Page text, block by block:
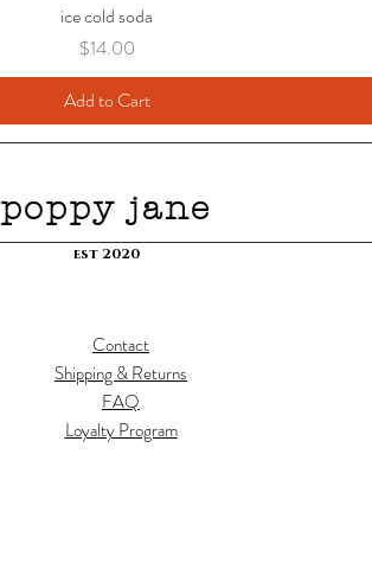
ice cold soda
Price
$14.00
Add to Cart
poppy jane
est 2020
Contact
Shipping & Returns
FAQ
Loyalty Program